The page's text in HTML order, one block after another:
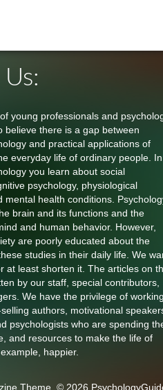
young professionals and
believe there is a gap between
and practical applications of
everyday life of ordinary people. In
you learn about social
psychology, physiological
mental health conditions.
brain and its functions and the
and human behavior. However,
are poorly educated about the
studies in their daily life. We
at least shorten it. The articles on
by our staff, special contributors,
We have the privilege of working
authors, motivational
psychologists who are spending
and resources to make the life of
happier.
Theme © 2026